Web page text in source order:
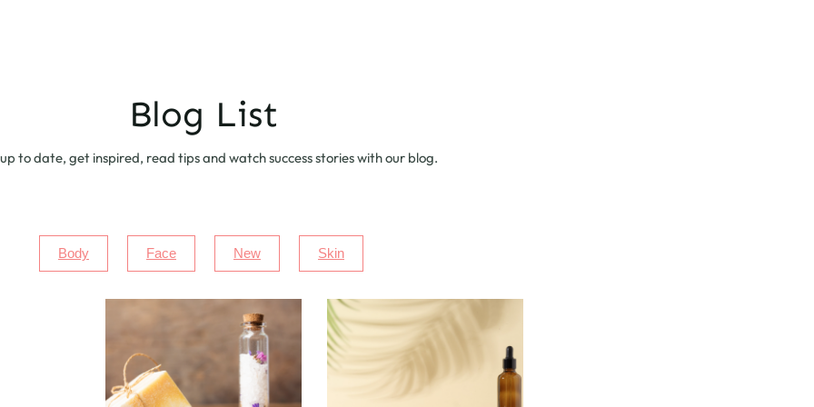
Blog List
to date, get inspired, read tips and watch success stories with our blog.
Body Face New Skin